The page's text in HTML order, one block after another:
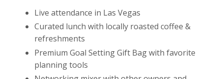
Live attendance in Las Vegas
Curated lunch with locally roasted coffee &
refreshments
Premium Goal Setting Gift Bag with favorite
planning tools